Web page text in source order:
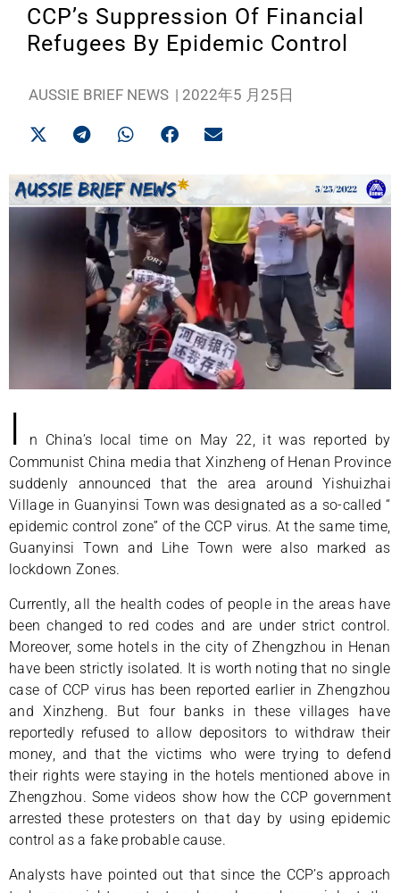
CCP’s Suppression Of Financial
Refugees By Epidemic Control
AUSSIE BRIEF NEWS | 2022年5 月25日
I
n China’s local time on May 22, it was reported by
Communist China media that Xinzheng of Henan Province
suddenly announced that the area around Yishuizhai
Village in Guanyinsi Town was designated as a so-called “
epidemic control zone” of the CCP virus. At the same time,
Guanyinsi Town and Lihe Town were also marked as
lockdown Zones.
Currently, all the health codes of people in the areas have
been changed to red codes and are under strict control.
Moreover, some hotels in the city of Zhengzhou in Henan
have been strictly isolated. It is worth noting that no single
case of CCP virus has been reported earlier in Zhengzhou
and Xinzheng. But four banks in these villages have
reportedly refused to allow depositors to withdraw their
money, and that the victims who were trying to defend
their rights were staying in the hotels mentioned above in
Zhengzhou. Some videos show how the CCP government
arrested these protesters on that day by using epidemic
control as a fake probable cause.
Analysts have pointed out that since the CCP’s approach